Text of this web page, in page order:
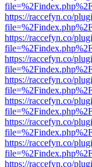
https://raccefyn.co/
https://raccefyn.co/
https://raccefyn.co/
https://raccefyn.co/
https://raccefyn.co/
https://raccefyn.co/
https://raccefyn.co/
https://raccefyn.co/